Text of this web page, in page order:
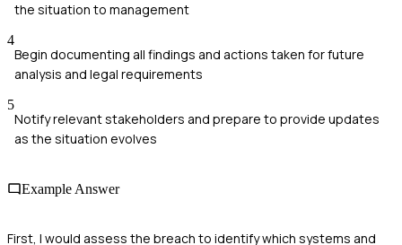
the situation to management
4
Begin documenting all findings and actions taken for future
analysis and legal requirements
5
Notify relevant stakeholders and prepare to provide updates
as the situation evolves
Example Answer
First, I would assess the breach to identify which systems and